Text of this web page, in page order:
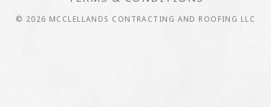
© 2026 MCCLELLANDS CONTRACTING AND ROOFING LLC